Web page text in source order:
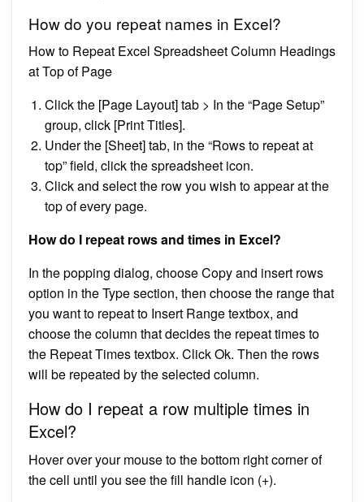
How do you repeat names in Excel?
How to Repeat Excel Spreadsheet Column Headings
at Top of Page
Click the [Page Layout] tab > In the “Page Setup”
group, click [Print Titles].
Under the [Sheet] tab, in the “Rows to repeat at
top” field, click the spreadsheet icon.
Click and select the row you wish to appear at the
top of every page.
How do I repeat rows and times in Excel?
In the popping dialog, choose Copy and insert rows
option in the Type section, then choose the range that
you want to repeat to Insert Range textbox, and
choose the column that decides the repeat times to
the Repeat Times textbox. Click Ok. Then the rows
will be repeated by the selected column.
How do I repeat a row multiple times in
Excel?
Hover over your mouse to the bottom right corner of
the cell until you see the fill handle icon (+).